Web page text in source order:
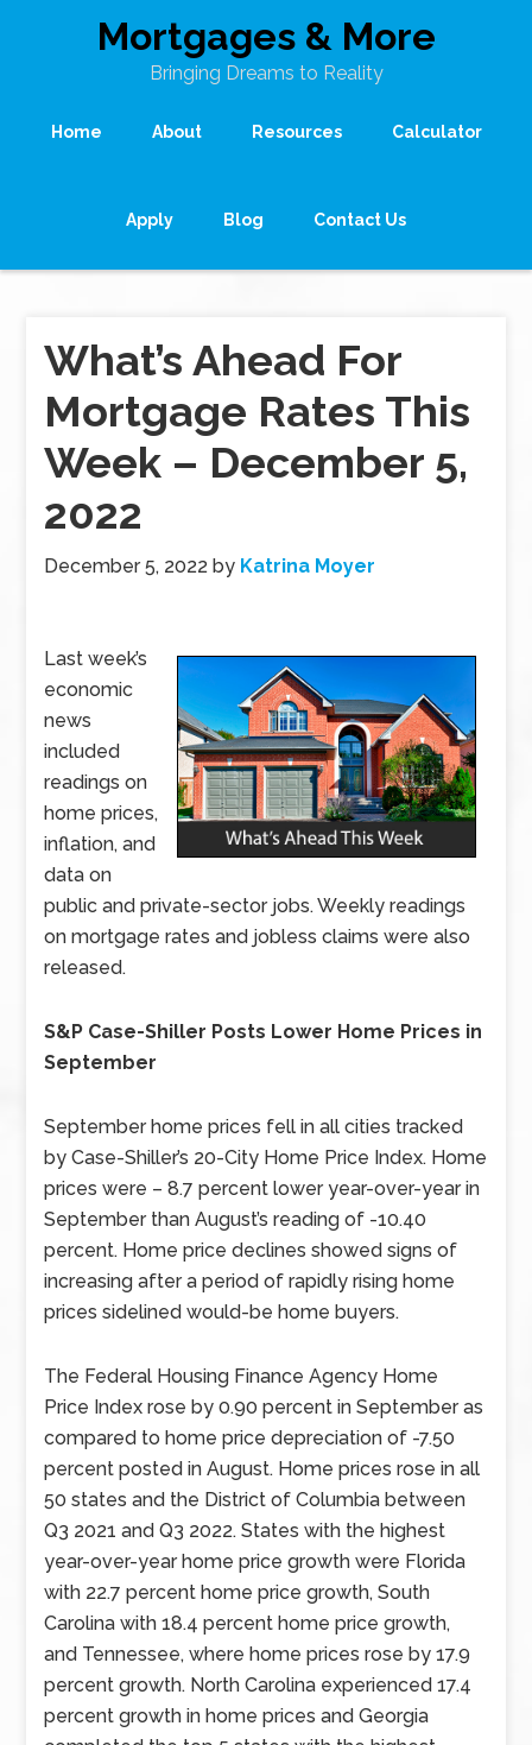
Mortgages & More
Bringing Dreams to Reality
Home About Resources Calculator
Apply Blog Contact Us
What’s Ahead For
Mortgage Rates This
Week – December 5,
2022
December 5, 2022 by Katrina Moyer
Last week’s
economic
news
included
readings on
home prices,
inflation, and
data on
public and private-sector jobs. Weekly readings
on mortgage rates and jobless claims were also
released.
S&P Case-Shiller Posts Lower Home Prices in
September
September home prices fell in all cities tracked
by Case-Shiller’s 20-City Home Price Index. Home
prices were – 8.7 percent lower year-over-year in
September than August’s reading of -10.40
percent. Home price declines showed signs of
increasing after a period of rapidly rising home
prices sidelined would-be home buyers.
The Federal Housing Finance Agency Home
Price Index rose by 0.90 percent in September as
compared to home price depreciation of -7.50
percent posted in August. Home prices rose in all
50 states and the District of Columbia between
Q3 2021 and Q3 2022. States with the highest
year-over-year home price growth were Florida
with 22.7 percent home price growth, South
Carolina with 18.4 percent home price growth,
and Tennessee, where home prices rose by 17.9
percent growth. North Carolina experienced 17.4
percent growth in home prices and Georgia